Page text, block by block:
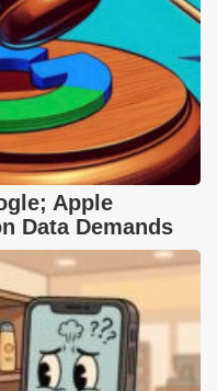
Apple
Data Demands